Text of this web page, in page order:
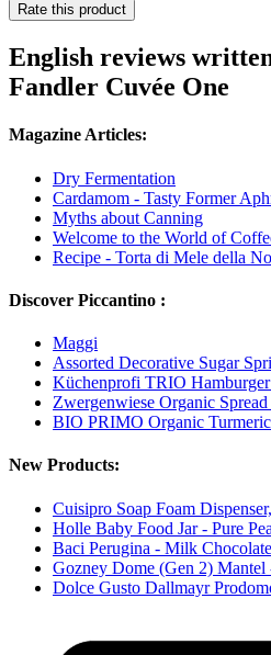
Rate this product
English reviews
Fandler Cuvée One
Magazine Articles:
Dry Fermentation
Cardamom - Tasty Former
Myths about Canning
Welcome to the World of
Recipe - Torta di Mele della
Discover Piccantino :
Maggi
Assorted Decorative Sugar
Küchenprofi TRIO Hamburger
Zwergenwiese Organic
BIO PRIMO Organic
New Products:
Cuisipro Soap Foam
Holle Baby Food Jar - Pure
Baci Perugina - Milk Chocolate
Gozney Dome (Gen 2) Mantel
Dolce Gusto Dallmayr